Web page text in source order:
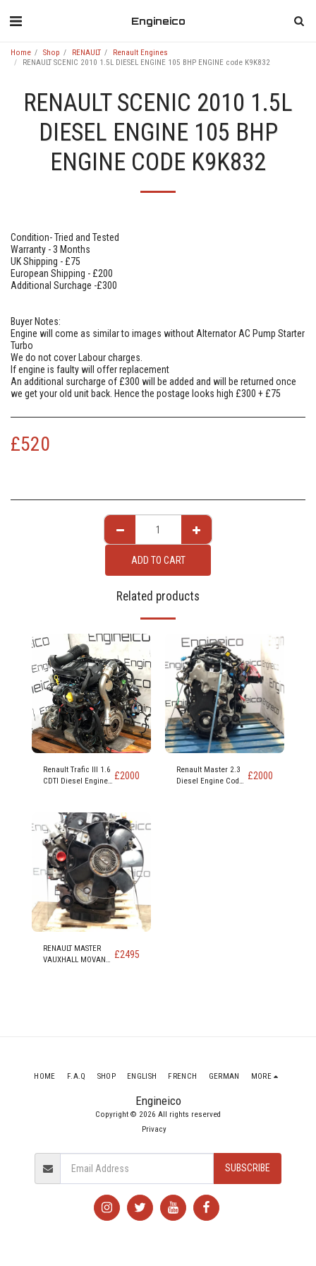
Engineico
Home Shop RENAULT
Renault Engines
RENAULT SCENIC 2010 1.5L DIESEL ENGINE 105 BHP ENGINE code K9K832
RENAULT SCENIC 2010 1.5L
DIESEL ENGINE 105 BHP
ENGINE CODE K9K832
Condition- Tried and Tested
Warranty - 3 Months
UK Shipping - £75
European Shipping - £200
Additional Surchage -£300
Buyer Notes:
Engine will come as similar to images without Alternator AC Pump Starter
Turbo
We do not cover Labour charges.
If engine is faulty will offer replacement
An additional surcharge of £300 will be added and will be returned once
we get your old unit back. Hence the postage looks high £300 + £75
£520
ADD TO CART
Related products
Renault Trafic III 1.6
CDTI Diesel Engine
£2000
Renault Master 2.3
Diesel Engine Code £2000
RENAULT MASTER
VAUXHALL MOVANO £2495
Engineico
Copyright © 2026 All rights reserved
Privacy
HOME F.A.Q SHOP ENGLISH FRENCH GERMAN MORE
SUBSCRIBE